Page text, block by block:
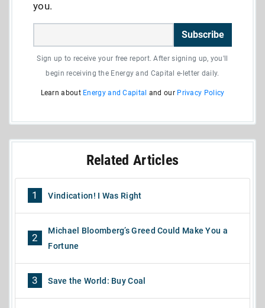
you.
Subscribe
Sign up to receive your free report. After signing up, you'll
begin receiving the Energy and Capital e-letter daily.
Learn about Energy and Capital and our Privacy Policy
Related Articles
1 Vindication! I Was Right
2
Michael Bloomberg’s Greed Could Make You a
Fortune
3 Save the World: Buy Coal